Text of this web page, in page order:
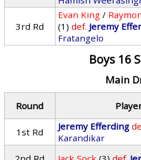
3rd Rd
Evan King /
(1) def. Jeremy
Fratangelo
Boys 16
Main
Round
1st Rd
Jeremy Efferding
Karandikar